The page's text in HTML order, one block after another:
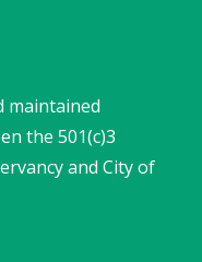
maintained
the 501(c)3
and City of